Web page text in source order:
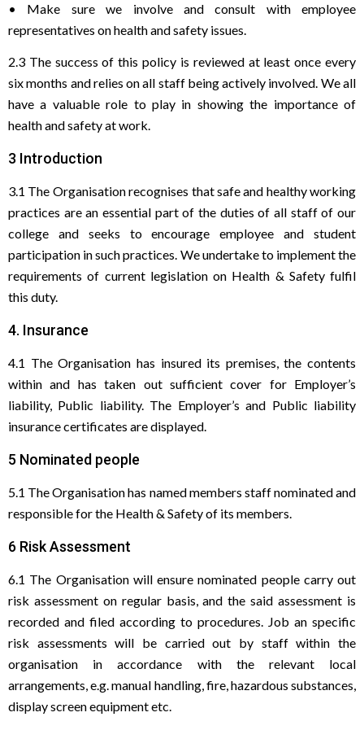
• Make sure we involve and consult with employee
representatives on health and safety issues.
2.3 The success of this policy is reviewed at least once every
six months and relies on all staff being actively involved. We all
have a valuable role to play in showing the importance of
health and safety at work.
3 Introduction
3.1 The Organisation recognises that safe and healthy working
practices are an essential part of the duties of all staff of our
college and seeks to encourage employee and student
participation in such practices. We undertake to implement the
requirements of current legislation on Health & Safety fulfil
this duty.
4. Insurance
4.1 The Organisation has insured its premises, the contents
within and has taken out sufficient cover for Employer’s
liability, Public liability. The Employer’s and Public liability
insurance certificates are displayed.
5 Nominated people
5.1 The Organisation has named members staff nominated and
responsible for the Health & Safety of its members.
6 Risk Assessment
6.1 The Organisation will ensure nominated people carry out
risk assessment on regular basis, and the said assessment is
recorded and filed according to procedures. Job an specific
risk assessments will be carried out by staff within the
organisation in accordance with the relevant local
arrangements, e.g. manual handling, fire, hazardous substances,
display screen equipment etc.